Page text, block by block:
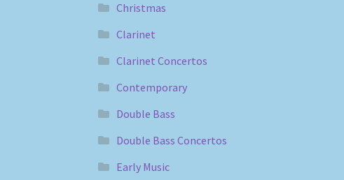
Christmas
Clarinet
Clarinet Concertos
Contemporary
Double Bass
Double Bass Concertos
Early Music